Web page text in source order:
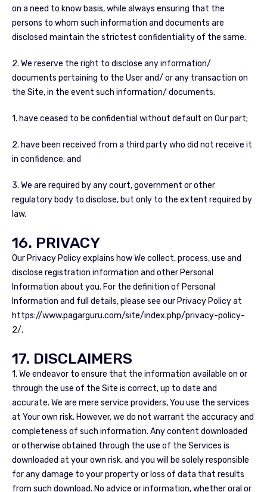
on a need to know basis, while always ensuring that the
persons to whom such information and documents are
disclosed maintain the strictest confidentiality of the same.
2. We reserve the right to disclose any information/
documents pertaining to the User and/ or any transaction on
the Site, in the event such information/ documents:
1. have ceased to be confidential without default on Our part;
2. have been received from a third party who did not receive it
in confidence; and
3. We are required by any court, government or other
regulatory body to disclose, but only to the extent required by
law.
16. PRIVACY
Our Privacy Policy explains how We collect, process, use and
disclose registration information and other Personal
Information about you. For the definition of Personal
Information and full details, please see our Privacy Policy at
https://www.pagarguru.com/site/index.php/privacy-policy-
2/.
17. DISCLAIMERS
1. We endeavor to ensure that the information available on or
through the use of the Site is correct, up to date and
accurate. We are mere service providers, You use the services
at Your own risk. However, we do not warrant the accuracy and
completeness of such information. Any content downloaded
or otherwise obtained through the use of the Services is
downloaded at your own risk, and you will be solely responsible
for any damage to your property or loss of data that results
from such download. No advice or information, whether oral or